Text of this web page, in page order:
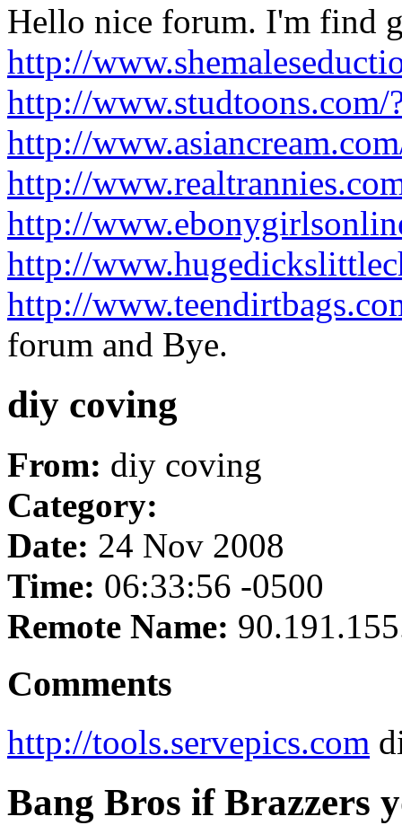
Hello nice forum. I'm find
http://
http://www.studtoons.com/
http://
http://
http://
http://
http://
forum and Bye.
diy coving
From: diy coving
Category:
Date: 24 Nov 2008
Time: 06:33:56 -0500
Remote Name:
Comments
http://tools.servepics.com
Bang Bros if Brazzers